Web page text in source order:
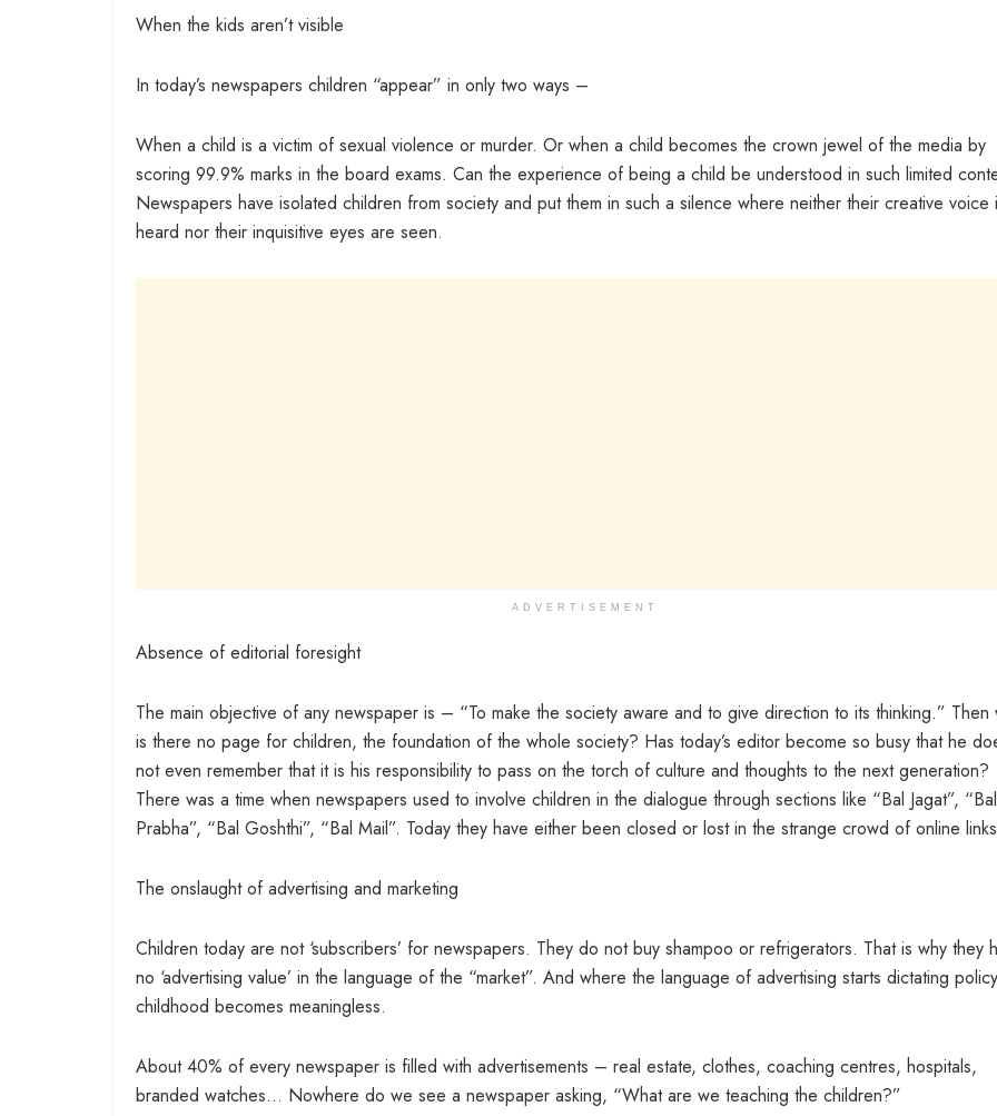
When the kids aren’t visible
In today’s newspapers children “appear” in only two ways –
When a child is a victim of sexual violence or murder. Or when a child becomes the crown jewel of the media by
scoring 99.9% marks in the board exams. Can the experience of being a child be understood in such limited
Newspapers have isolated children from society and put them in such a silence where neither their creative voice
heard nor their inquisitive eyes are seen.
ADVERTISEMENT
Absence of editorial foresight
The main objective of any newspaper is – “To make the society aware and to give direction to its thinking.” Then
is there no page for children, the foundation of the whole society? Has today’s editor become so busy that he
not even remember that it is his responsibility to pass on the torch of culture and thoughts to the next generation?
There was a time when newspapers used to involve children in the dialogue through sections like “Bal Jagat”, “Bal
Prabha”, “Bal Goshthi”, “Bal Mail”. Today they have either been closed or lost in the strange crowd of online
The onslaught of advertising and marketing
Children today are not ‘subscribers’ for newspapers. They do not buy shampoo or refrigerators. That is why they
no ‘advertising value’ in the language of the “market”. And where the language of advertising starts dictating
childhood becomes meaningless.
About 40% of every newspaper is filled with advertisements – real estate, clothes, coaching centres, hospitals,
branded watches… Nowhere do we see a newspaper asking, “What are we teaching the children?”